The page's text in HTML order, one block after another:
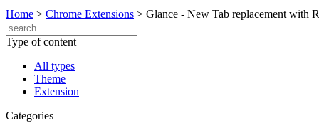
Home > Chrome Extensions > Glance - New Tab replacement with
Type of content
All types
Theme
Extension
Categories